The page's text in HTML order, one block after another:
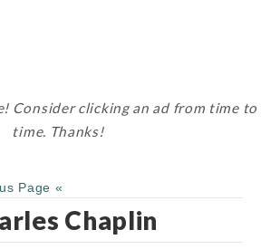
Consider clicking an ad from time to
time. Thanks!
Page «
Chaplin